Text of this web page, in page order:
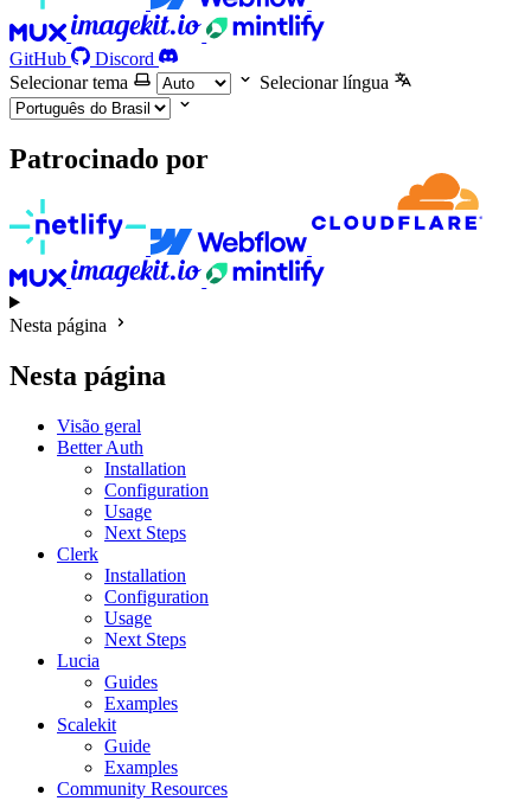
GitHub
Discord
Selecionar tema
Selecionar língua
Patrocinado por
Nesta página
Nesta página
Visão geral
Better Auth
Installation
Configuration
Usage
Next Steps
Clerk
Installation
Configuration
Usage
Next Steps
Lucia
Guides
Examples
Scalekit
Guide
Examples
Community Resources